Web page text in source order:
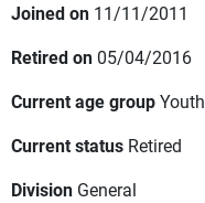
Joined on 11/11/2011
Retired on 05/04/2016
Current age groupYouth
Current status Retired
Division General